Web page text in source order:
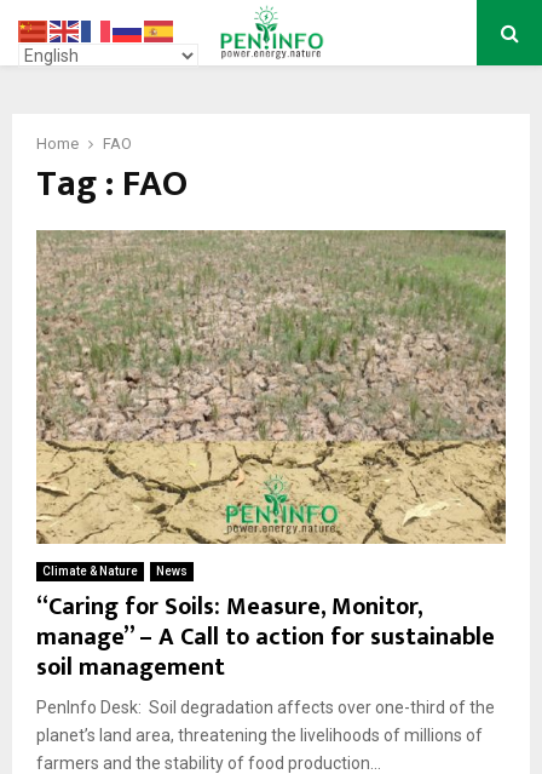
PRIMARY
Home FAO
Tag : FAO
Climate & Nature News
“Caring for Soils: Measure, Monitor,
manage” – A Call to action for sustainable
soil management
PenInfo Desk: Soil degradation affects over one-third of the
planet’s land area, threatening the livelihoods of millions of
farmers and the stability of food production...